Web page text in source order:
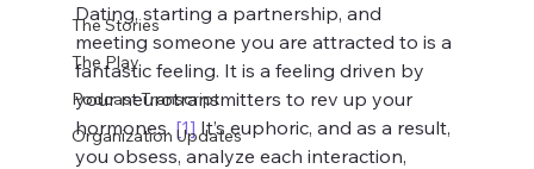
The Stories
The Play
Podcast Transcript
Organization Updates
Dating, starting a partnership, and
meeting someone you are attracted to is a
fantastic feeling. It is a feeling driven by
your neurotransmitters to rev up your
hormones. [1] It’s euphoric, and as a result,
you obsess, analyze each interaction,